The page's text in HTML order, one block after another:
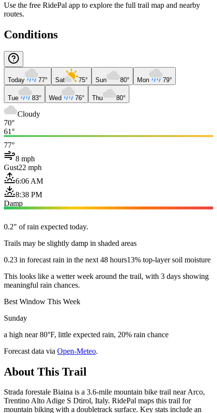
Use the free RidePal app to explore the full trail map and nearby
routes.
Conditions
Today 77° Sat 75° Sun 80° Mon 79°
Tue 83° Wed 76° Thu 80°
Cloudy
70°
61°
77°
8 mph
Gust22 mph
6:06 AM
8:38 PM
Damp
0.2" of rain expected today.
Trails may be slightly damp in shaded areas
0.23 in forecast rain in the next 48 hours13% top-layer soil moisture
This looks like a wetter week around the trail, with 3 days showing
meaningful rain chances.
Best Window This Week
Sunday
a high near 80°F, little expected rain, 20% rain chance
Forecast data via Open-Meteo.
About This Trail
Strada forestale Biaina is a 3.6-mile mountain bike trail near Arco,
Trentino Alto Adige S Dtirol, Italy. RidePal maps this trail for
mountain biking with a doubletrack surface. Key stats include an